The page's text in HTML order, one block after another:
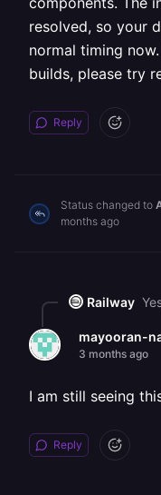
resolved, so your
normal timing
builds, please try
Reply
Status changed to
months ago
Railway
mayooran-
3 months ago
I am still seeing
Reply